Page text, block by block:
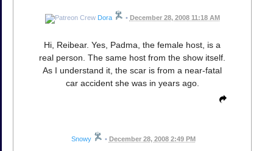
Dora • December 28, 2008 11:18 AM
Hi, Reibear. Yes, Padma, the female host, is a
real person. The same host from the show itself.
As I understand it, the scar is from a near-fatal
car accident she was in years ago.
Snowy • December 28, 2008 2:49 PM